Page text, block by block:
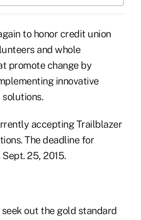
to honor credit union
and whole
promote change by
innovative
accepting Trailblazer
The deadline for
25, 2015.
seek out the gold standard